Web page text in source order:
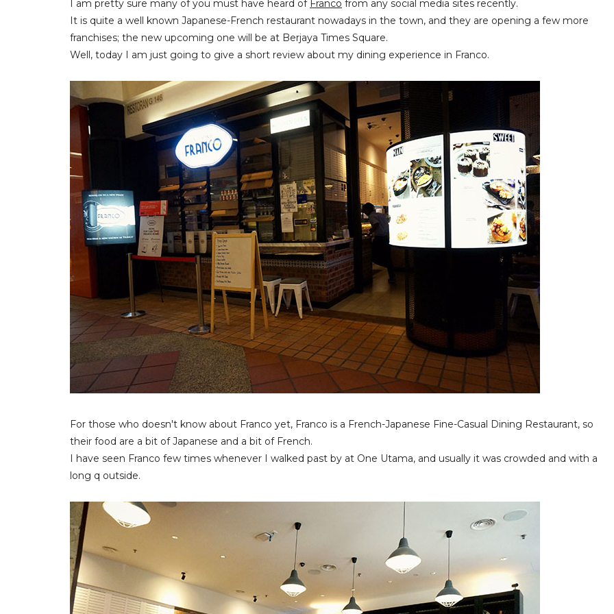
I am pretty sure many of you must have heard of Franco from any social media sites recently.
It is quite a well known Japanese-French restaurant nowadays in the town, and they are opening a few more
franchises; the new upcoming one will be at Berjaya Times Square.
Well, today I am just going to give a short review about my dining experience in Franco.
For those who doesn't know about Franco yet, Franco is a French-Japanese Fine-Casual Dining Restaurant, so
their food are a bit of Japanese and a bit of French.
I have seen Franco few times whenever I walked past by at One Utama, and usually it was crowded and with a
long q outside.